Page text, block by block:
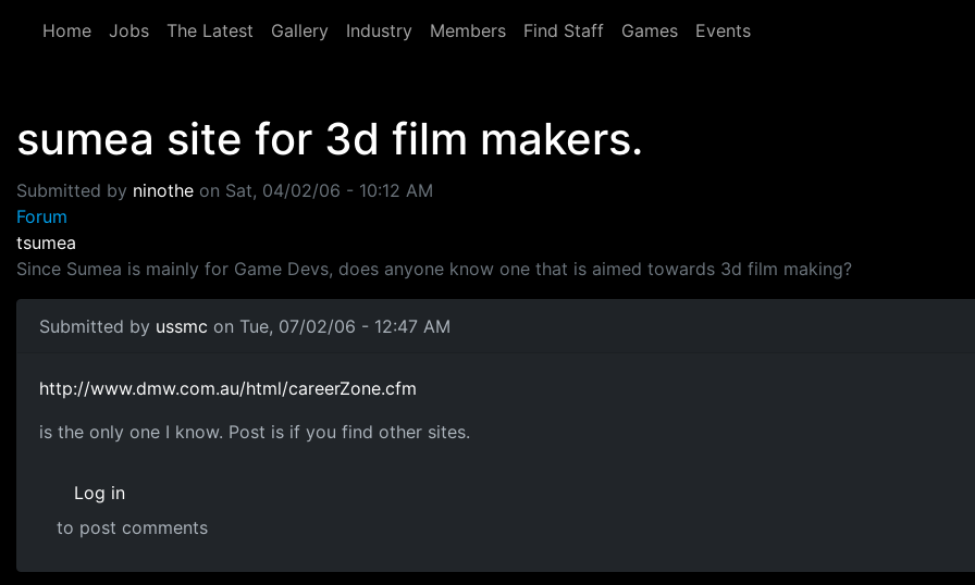
Home
Jobs The Latest Gallery Industry Members Find Staff Games Events
sumea site for 3d film makers.
Submitted by ninothe on Sat, 04/02/06 - 10:12 AM
Forum
tsumea
Since Sumea is mainly for Game Devs, does anyone know one that is aimed towards 3d film making?
Submitted by ussmc on Tue, 07/02/06 - 12:47 AM
http://www.dmw.com.au/html/careerZone.cfm
is the only one I know. Post is if you find other sites.
Log in
to post comments